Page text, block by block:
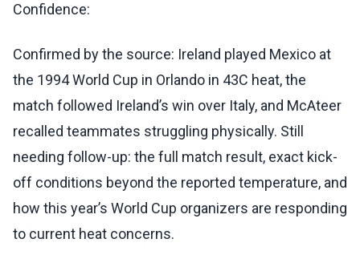
Confidence:
Confirmed by the source: Ireland played Mexico at
the 1994 World Cup in Orlando in 43C heat, the
match followed Ireland’s win over Italy, and McAteer
recalled teammates struggling physically. Still
needing follow-up: the full match result, exact kick-
off conditions beyond the reported temperature, and
how this year’s World Cup organizers are responding
to current heat concerns.